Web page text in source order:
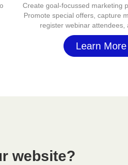
Create goal-focussed marketing
Promote special offers, capture
register webinar attendees,
Learn More
website?